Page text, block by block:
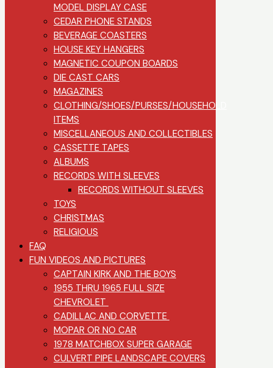
MODEL DISPLAY CASE
CEDAR PHONE STANDS
BEVERAGE COASTERS
HOUSE KEY HANGERS
MAGNETIC COUPON BOARDS
DIE CAST CARS
MAGAZINES
CLOTHING/SHOES/PURSES/HOUSEHOLD
ITEMS
MISCELLANEOUS AND COLLECTIBLES
CASSETTE TAPES
ALBUMS
RECORDS WITH SLEEVES
RECORDS WITHOUT SLEEVES
TOYS
CHRISTMAS
RELIGIOUS
FAQ
FUN VIDEOS AND PICTURES
CAPTAIN KIRK AND THE BOYS
1955 THRU 1965 FULL SIZE
CHEVROLET
CADILLAC AND CORVETTE
MOPAR OR NO CAR
1978 MATCHBOX SUPER GARAGE
CULVERT PIPE LANDSCAPE COVERS